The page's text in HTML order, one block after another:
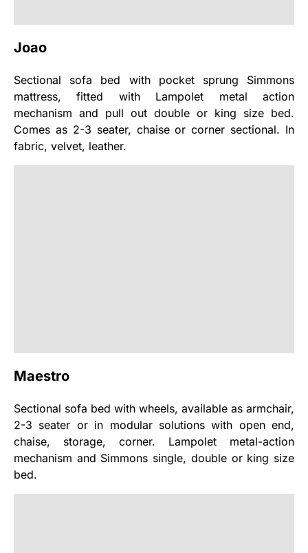
Joao
Sectional sofa bed with pocket sprung Simmons
mattress, fitted with Lampolet metal action
mechanism and pull out double or king size bed.
Comes as 2-3 seater, chaise or corner sectional. In
fabric, velvet, leather.
Maestro
Sectional sofa bed with wheels, available as armchair,
2-3 seater or in modular solutions with open end,
chaise, storage, corner. Lampolet metal-action
mechanism and Simmons single, double or king size
bed.